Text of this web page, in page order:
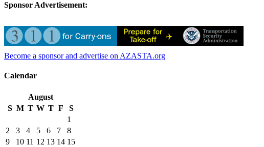
Sponsor Advertisement:
Become a sponsor and advertise on AZASTA.org
Calendar
August
S M T W T F
S
1
2
3 4 5 6 7
8
9
10 11 12 13 14 15